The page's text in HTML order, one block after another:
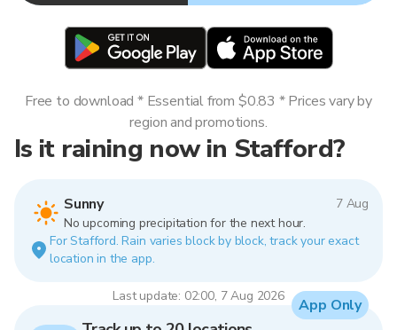
Is it raining now in Stafford?
Sunny
7 Aug
No upcoming precipitation for the next hour.
For Stafford. Rain varies block by block, track your exact
location in the app.
Last update: 02:00, 7 Aug 2026
Free to download * Essential from $0.83 * Prices vary by
region and promotions.
App Only